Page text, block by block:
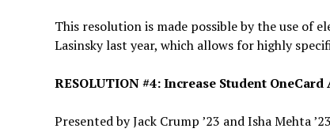
This resolution is made possible by the use of
Lasinsky last year, which allows for highly
RESOLUTION #4: Increase Student
Presented by Jack Crump ’23 and Isha Mehta ’23